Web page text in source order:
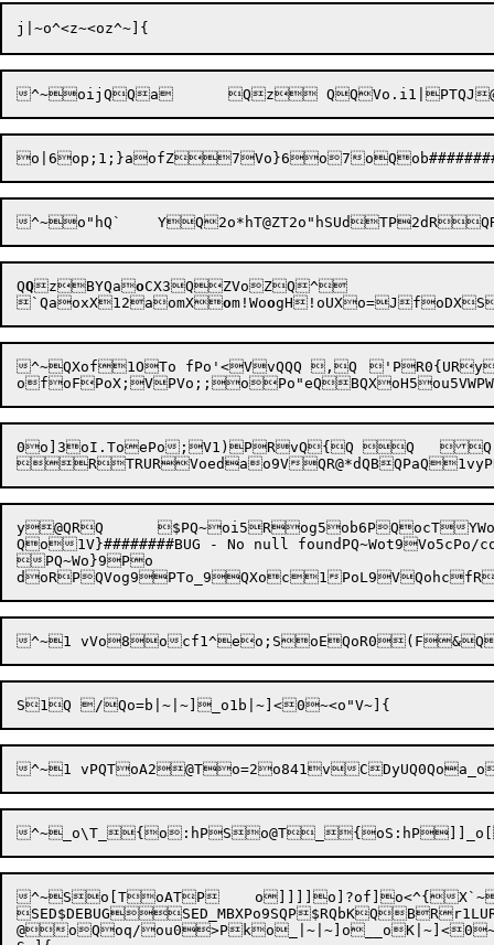
QQzBYQaoCX3QZVoZQ^
`QaoxX12aomXom! WoogH!oUXo=Jf
^~QXof1OTo fPo'<VvQQQ ,Q	'PR0{URy1_PVS0iURyqPSVVVPVor;Pof
0o]3oI.ToePo;V1)PRvQ{Q Q	Q
y@QRQ	$PQ~oi5Rog5ob6PQocTYWo:eoMUo5o.Vok:o	eQ	Qo.TJX@Xok-UTPoC:TQoUo7:1K}Po,:T
Qo1V}########BUG - No null foundPQ~Wot9Vo5cPo/
PQ~Wo}9Po
^~So[ToATP    o]]]]o]?of]o<^{
@oQoq/